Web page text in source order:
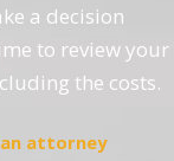
a decision
to review your
the costs.
attorney